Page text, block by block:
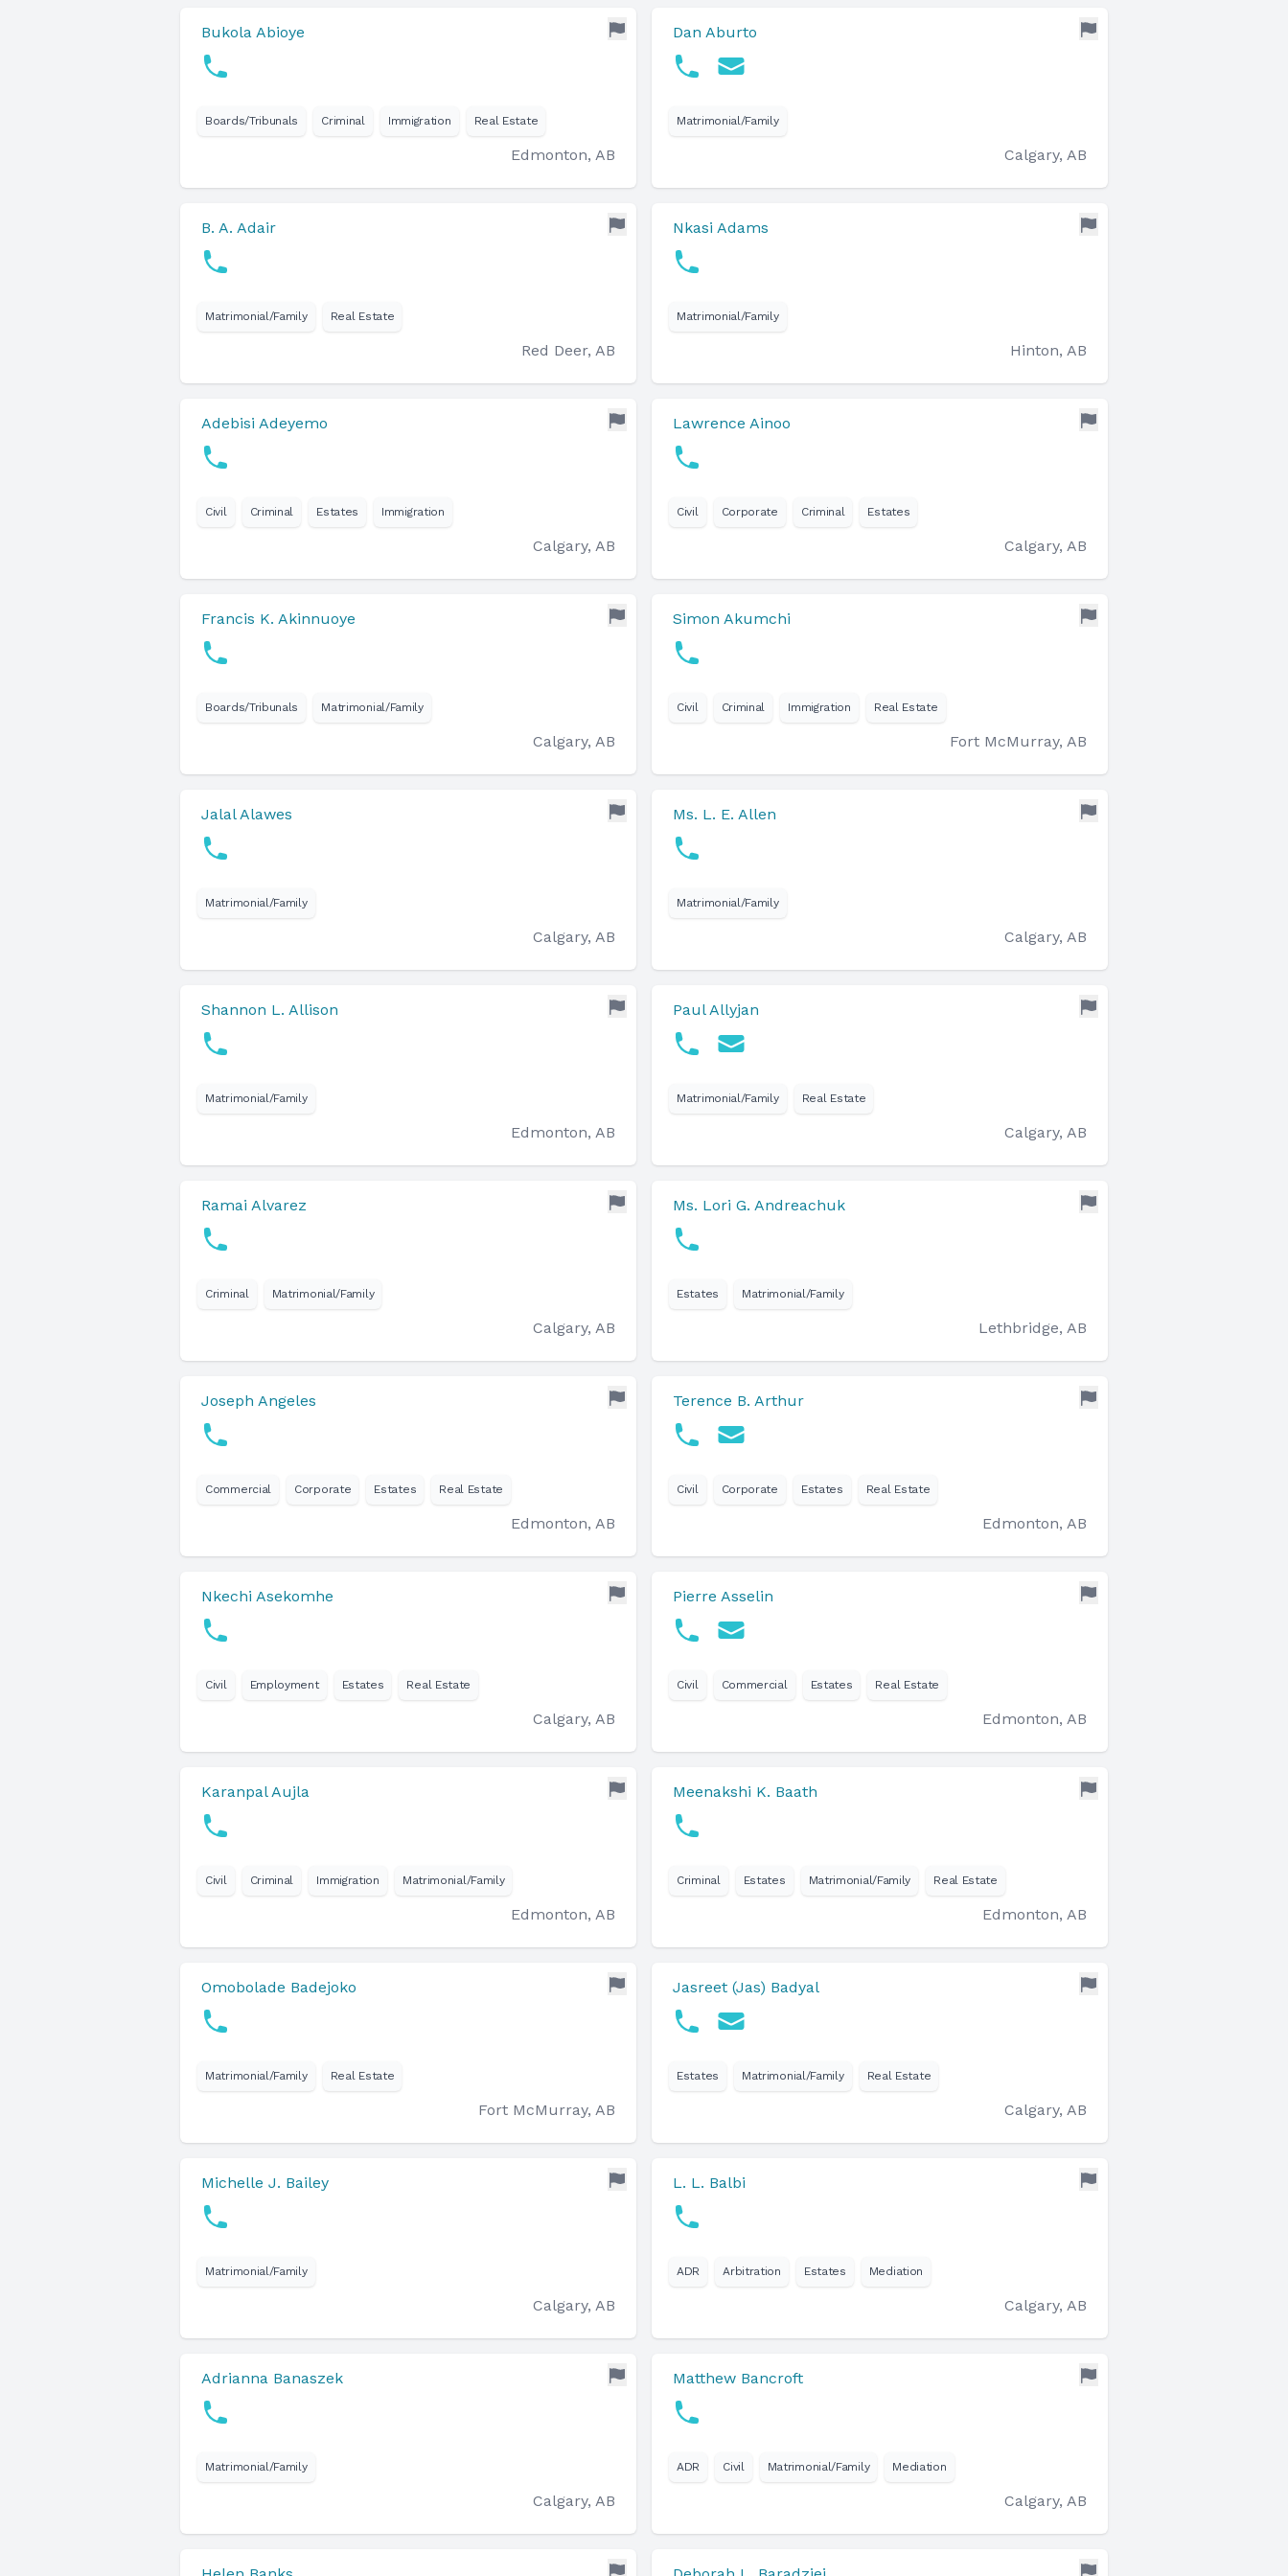
Bukola Abioye
Boards/Tribunals Criminal Immigration Real Estate
Edmonton, AB
Dan Aburto
Matrimonial/Family
Calgary, AB
B. A. Adair
Matrimonial/Family Real Estate
Red Deer, AB
Nkasi Adams
Matrimonial/Family
Hinton, AB
Adebisi Adeyemo
Civil Criminal Estates Immigration
Calgary, AB
Lawrence Ainoo
Civil Corporate Criminal Estates
Calgary, AB
Francis K. Akinnuoye
Boards/Tribunals Matrimonial/Family
Calgary, AB
Simon Akumchi
Civil Criminal Immigration Real Estate
Fort McMurray, AB
Jalal Alawes
Matrimonial/Family
Calgary, AB
Ms. L. E. Allen
Matrimonial/Family
Calgary, AB
Shannon L. Allison
Matrimonial/Family
Edmonton, AB
Paul Allyjan
Matrimonial/Family Real Estate
Calgary, AB
Ramai Alvarez
Criminal Matrimonial/Family
Calgary, AB
Ms. Lori G. Andreachuk
Estates Matrimonial/Family
Lethbridge, AB
Joseph Angeles
Commercial Corporate Estates Real Estate
Edmonton, AB
Terence B. Arthur
Civil Corporate Estates Real Estate
Edmonton, AB
Nkechi Asekomhe
Civil Employment Estates Real Estate
Calgary, AB
Pierre Asselin
Civil Commercial Estates Real Estate
Edmonton, AB
Karanpal Aujla
Civil Criminal Immigration Matrimonial/Family
Edmonton, AB
Meenakshi K. Baath
Criminal Estates Matrimonial/Family Real Estate
Edmonton, AB
Omobolade Badejoko
Matrimonial/Family Real Estate
Fort McMurray, AB
Jasreet (Jas) Badyal
Estates Matrimonial/Family Real Estate
Calgary, AB
Michelle J. Bailey
Matrimonial/Family
Calgary, AB
L. L. Balbi
ADR Arbitration Estates Mediation
Calgary, AB
Adrianna Banaszek
Matrimonial/Family
Calgary, AB
Matthew Bancroft
ADR Civil Matrimonial/Family Mediation
Calgary, AB